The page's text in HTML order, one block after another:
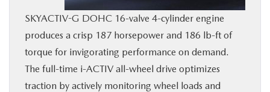
SKYACTIV-G DOHC 16-valve 4-cylinder engine
produces a crisp 187 horsepower and 186 lb-ft of
torque for invigorating performance on demand.
The full-time i-ACTIV all-wheel drive optimizes
traction by actively monitoring wheel loads and